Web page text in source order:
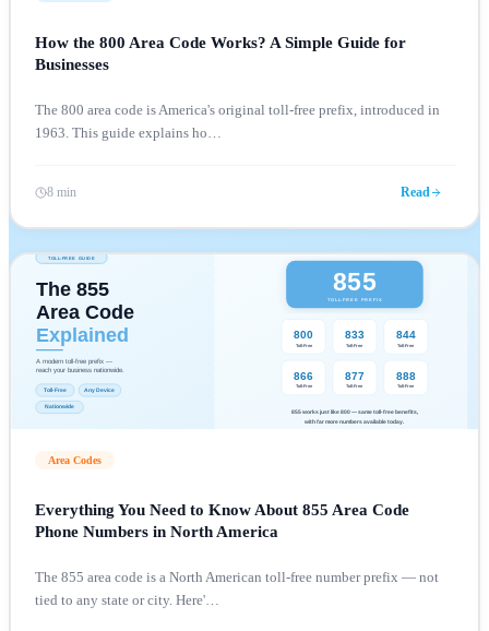
How the 800 Area Code Works? A Simple Guide for
Businesses
The 800 area code is America's original toll-free prefix, introduced in
1963. This guide explains ho
8 min Read
Area Codes
Everything You Need to Know About 855 Area Code
Phone Numbers in North America
The 855 area code is a North American toll-free number prefix — not
tied to any state or city. Here'…